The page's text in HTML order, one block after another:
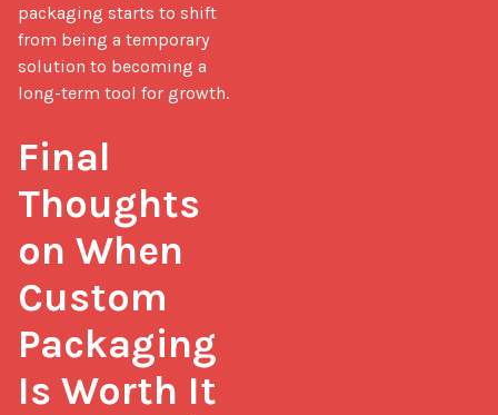
packaging starts to shift
from being a temporary
solution to becoming a
long-term tool for growth.
Final
Thoughts
on When
Custom
Packaging
Is Worth It